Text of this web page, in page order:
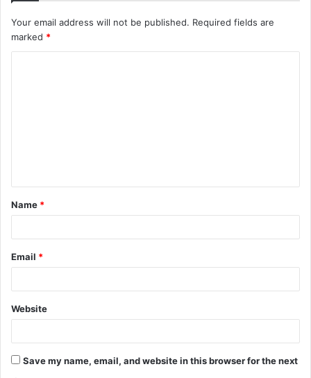
Your email address will not be published. Required fields are
marked *
t
*
Name *
Email *
Website
Save my name, email, and website in this browser for the next